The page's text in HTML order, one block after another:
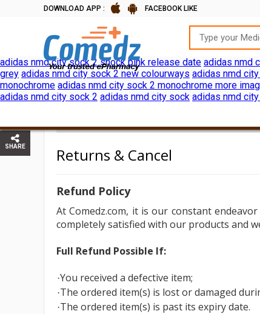
DOWNLOAD APP : FACEBOOK LIKE
adidas nmd city sock 2 shock pink release date adidas nmd
grey adidas nmd city sock 2 new colourways adidas nmd
monochrome adidas nmd city sock 2 monochrome more
adidas nmd city sock 2 adidas nmd city sock adidas nmd
Returns & Cancel
Refund Policy
At Comedz.com, it is our constant
completely satisfied with our products and
Full Refund Possible If:
·You received a defective item;
·The ordered item(s) is lost or damaged
·The ordered item(s) is past its expiry date.
SHARE